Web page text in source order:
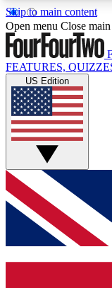
Skip to main content
17
MEMBER
Live
Weekly
GET
For the
below and get
and sign you
Open menu Close
FEATURES,
US Edition